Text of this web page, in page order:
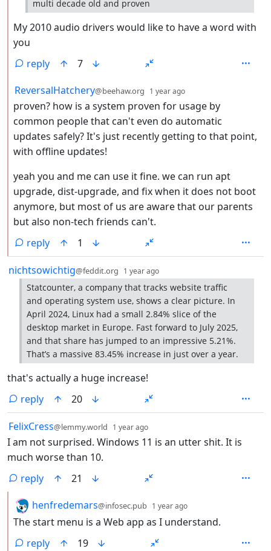
multi decade old and proven
My 2010 audio drivers would like to have a word with
you
reply
7
by
ReversalHatchery@beehaw.org 1 year ago
proven? how is a system proven for usage by
common people that can't even do automatic
updates safely? It's just recently getting to that point,
with offline updates!
yeah you and me can use it fine. we can run apt
upgrade, dist-upgrade, and fix when it does not boot
anymore, but most of us are aware that our parents
but also non-tech friends can't.
reply
1
by
nichtsowichtig@feddit.org 1 year ago
Statcounter, a company that tracks website traffic
and operating system use, shows a clear picture. In
April 2024, Linux had a small 2.84% slice of the
desktop market in Europe. Fast forward to July 2025,
and that share has jumped to an impressive 5.21%.
That’s a massive 83.45% increase in just over a year.
that's actually a huge increase!
reply
20
by
FelixCress@lemmy.world 1 year ago
I am not surprised. Windows 11 is an utter shit. It is
much worse than 10.
reply
21
by
henfredemars@infosec.pub 1 year ago
The start menu is a Web app as I understand.
reply
19